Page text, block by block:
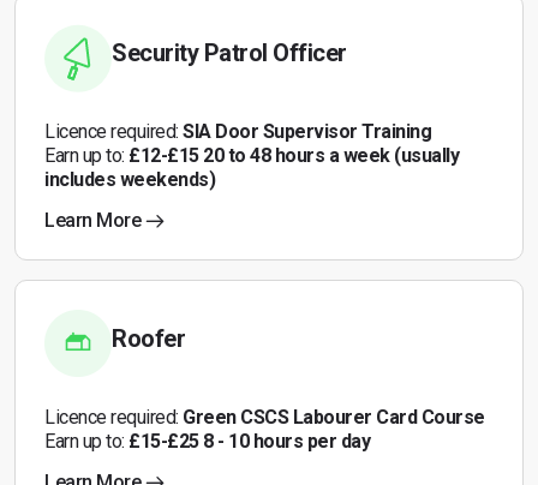
Security Patrol Officer
Licence required: SIA Door Supervisor Training
Earn up to: £12-£15 20 to 48 hours a week (usually
includes weekends)
Learn More
Roofer
Licence required: Green CSCS Labourer Card Course
Earn up to: £15-£25 8 - 10 hours per day